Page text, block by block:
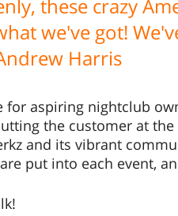
these crazy
we've got!
Harris
for aspiring nightclub
the customer at
and its vibrant
put into each event,